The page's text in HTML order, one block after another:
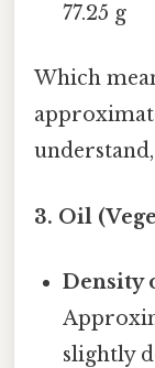
77.25 g
Which
3. Oil
Density
slightly